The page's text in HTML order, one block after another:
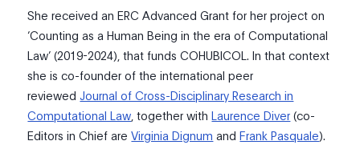
She received an ERC Advanced Grant for her project on
‘Counting as a Human Being in the era of Computational
Law’ (2019-2024), that funds COHUBICOL. In that context
she is co-founder of the international peer
reviewedJournal of Cross-Disciplinary Research in
Computational Law, together withLaurence Diver (co-
Editors in Chief areVirginia Dignum andFrank Pasquale).